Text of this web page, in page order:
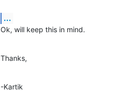
...
Ok, will keep this in mind.
Thanks,
-Kartik